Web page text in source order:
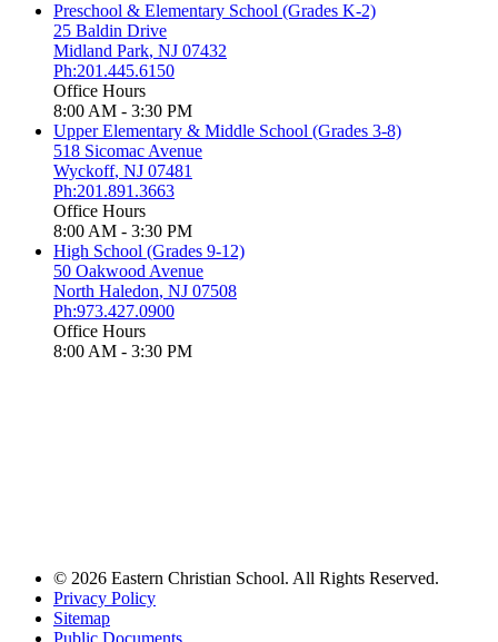
Preschool & Elementary School (Grades K-2)
25 Baldin Drive
Midland Park, NJ 07432
Ph:201.445.6150
Office Hours
8:00 AM - 3:30 PM
Upper Elementary & Middle School (Grades 3-8)
518 Sicomac Avenue
Wyckoff, NJ 07481
Ph:201.891.3663
Office Hours
8:00 AM - 3:30 PM
High School (Grades 9-12)
50 Oakwood Avenue
North Haledon, NJ 07508
Ph:973.427.0900
Office Hours
8:00 AM - 3:30 PM
© 2026 Eastern Christian School. All Rights Reserved.
Privacy Policy
Sitemap